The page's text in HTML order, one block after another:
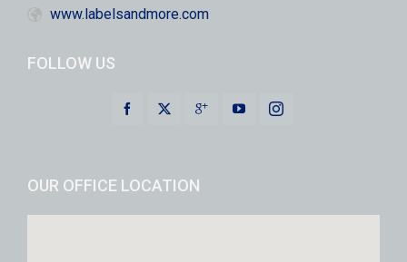
www.labelsandmore.com
FOLLOW US
OUR OFFICE LOCATION